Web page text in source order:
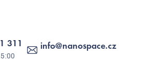
info@nanospace.cz
311